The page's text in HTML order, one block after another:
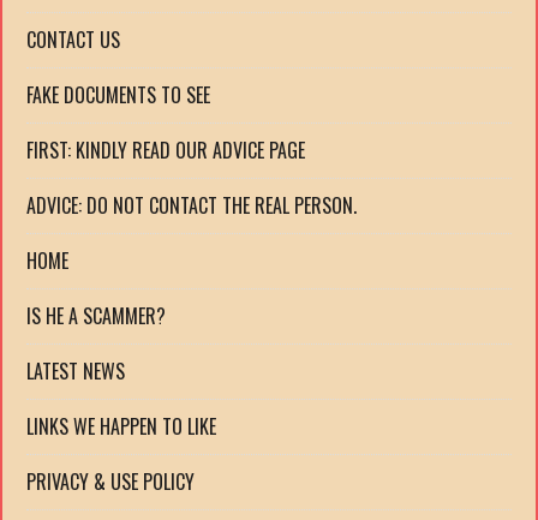
CONTACT US
FAKE DOCUMENTS TO SEE
FIRST: KINDLY READ OUR ADVICE PAGE
ADVICE: DO NOT CONTACT THE REAL PERSON.
HOME
IS HE A SCAMMER?
LATEST NEWS
LINKS WE HAPPEN TO LIKE
PRIVACY & USE POLICY